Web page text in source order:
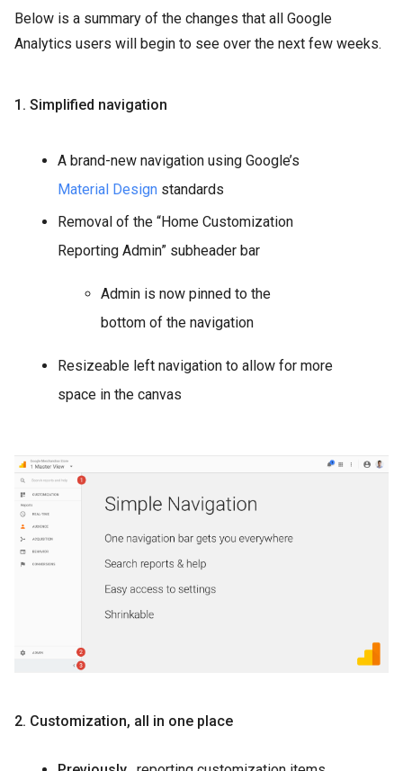
Below is a summary of the changes that all Google
Analytics users will begin to see over the next few weeks.
1. Simplified navigation
A brand-new navigation using Google’s
Material Design standards
Removal of the “Home Customization
Reporting Admin” subheader bar
Admin is now pinned to the
bottom of the navigation
Resizeable left navigation to allow for more
space in the canvas
2. Customization, all in one place